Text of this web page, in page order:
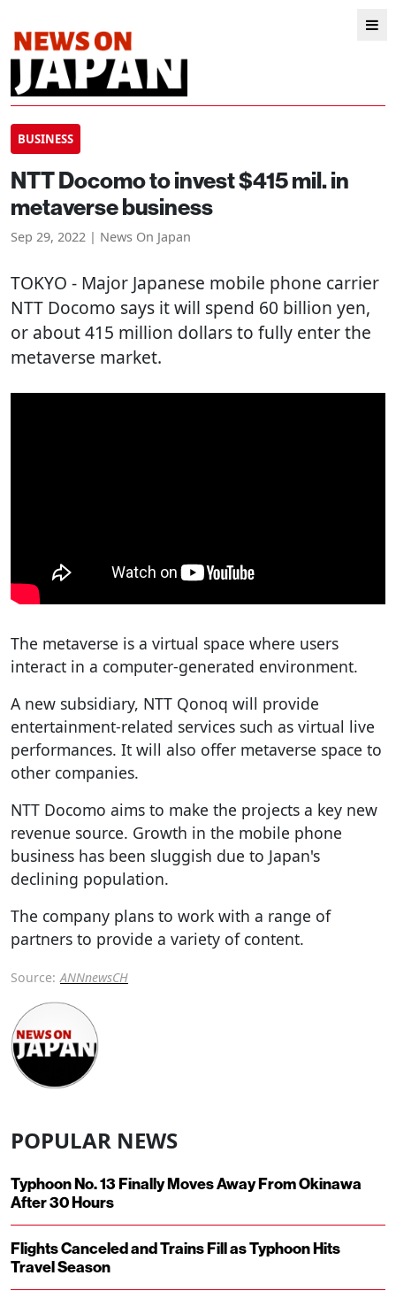
BUSINESS
NTT Docomo to invest $415 mil. in
metaverse business
Sep 29, 2022 | News On Japan
TOKYO - Major Japanese mobile phone carrier
NTT Docomo says it will spend 60 billion yen,
or about 415 million dollars to fully enter the
metaverse market.
The metaverse is a virtual space where users
interact in a computer-generated environment.
A new subsidiary, NTT Qonoq will provide
entertainment-related services such as virtual live
performances. It will also offer metaverse space to
other companies.
NTT Docomo aims to make the projects a key new
revenue source. Growth in the mobile phone
business has been sluggish due to Japan's
declining population.
The company plans to work with a range of
partners to provide a variety of content.
Source: ANNnewsCH
POPULAR NEWS
Typhoon No. 13 Finally Moves Away From Okinawa
After 30 Hours
Flights Canceled and Trains Fill as Typhoon Hits
Travel Season